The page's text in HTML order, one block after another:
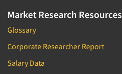
Market Research Resources
Glossary
Corporate Researcher Report
Salary Data